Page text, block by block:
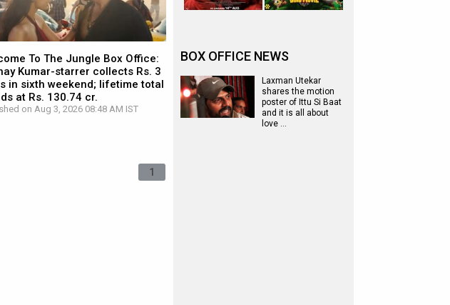
To The Jungle Box Office:
Kumar-starrer collects Rs. 3
in sixth weekend; lifetime total
at Rs. 130.74 cr.
on Aug 3, 2026 08:48 AM IST
1
BOX OFFICE NEWS
Laxman Utekar
shares the motion
poster of Ittu Si Baat
and it is all about
love …